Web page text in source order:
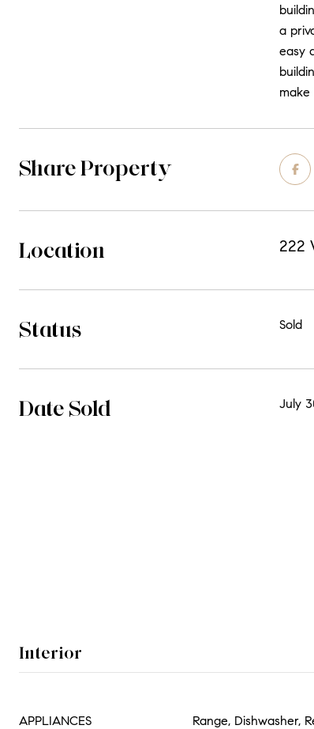
a
easy
Share Property
Location 222
Status Sold
Date Sold July
Interior
APPLIANCES Range, Dishwasher,